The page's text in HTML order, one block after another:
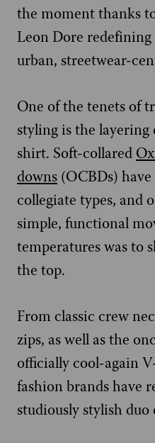
the moment thanks
Leon Dore
urban, streetwear-
One of the tenets of
styling is the layering
shirt. Soft-collared
downs (OCBDs)
collegiate types, and
simple, functional
temperatures was to
the top.
From classic crew
zips, as well as the
officially cool-again
fashion brands have
studiously stylish duo